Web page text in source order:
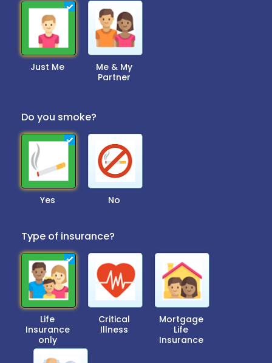
Just Me
Me & My
Partner
Do you smoke?
Yes No
Type of insurance?
Life
Insurance
only
Critical
Illness
Mortgage
Life
Insurance